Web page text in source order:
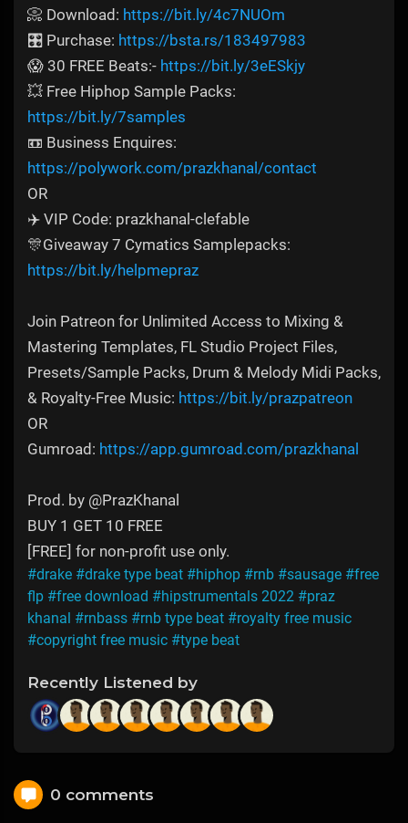
📀 Download: https://bit.ly/4c7NUOm
🎛️ Purchase: https://bsta.rs/183497983
😱 30 FREE Beats:- https://bit.ly/3eESkjy
💥 Free Hiphop Sample Packs:
https://bit.ly/7samples
📼 Business Enquires:
https://polywork.com/prazkhanal/contact
OR
✈️ VIP Code: prazkhanal-clefable
🎊Giveaway 7 Cymatics Samplepacks:
https://bit.ly/helpmepraz
Join Patreon for Unlimited Access to Mixing &
Mastering Templates, FL Studio Project Files,
Presets/Sample Packs, Drum & Melody Midi Packs,
& Royalty-Free Music: https://bit.ly/prazpatreon
OR
Gumroad: https://app.gumroad.com/prazkhanal
Prod. by @PrazKhanal
BUY 1 GET 10 FREE
[FREE] for non-profit use only.
#drake #drake type beat #hiphop #rnb #sausage #free
flp #free download #hipstrumentals 2022 #praz
khanal #rnbass #rnb type beat #royalty free music
#copyright free music #type beat
Recently Listened by
0 comments